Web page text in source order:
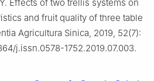
Effects of two trellis systems on
and fruit quality of three table
Agricultura Sinica, 2019, 52(7):
j.issn.0578-1752.2019.07.003.